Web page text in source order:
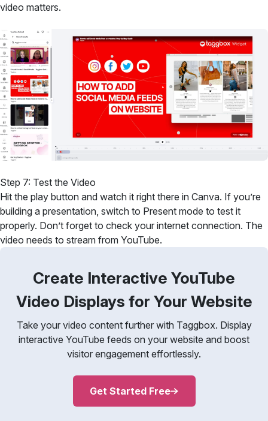
video matters.
Step 7: Test the Video
Hit the play button and watch it right there in Canva. If you’re
building a presentation, switch to Present mode to test it
properly. Don’t forget to check your internet connection. The
video needs to stream from YouTube.
Create Interactive YouTube
Video Displays for Your Website
Take your video content further with Taggbox. Display
interactive YouTube feeds on your website and boost
visitor engagement effortlessly.
Get Started Free